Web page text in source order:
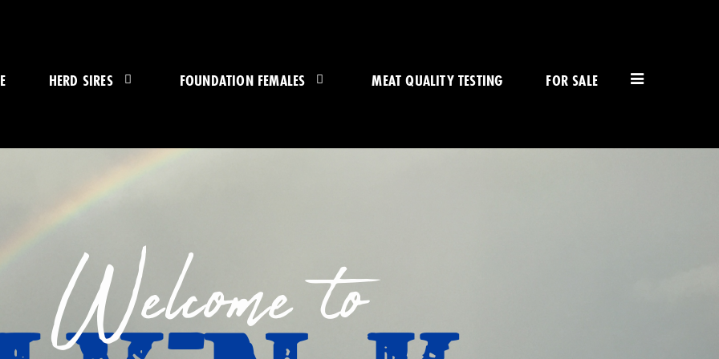
HERD SIRES FOUNDATION FEMALES MEAT QUALITY TESTING FOR SALE